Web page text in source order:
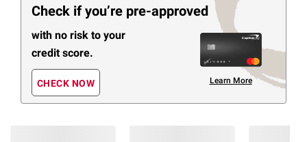
Check if you’re pre-approved
with no risk to your
credit score.
CHECK NOW Learn More